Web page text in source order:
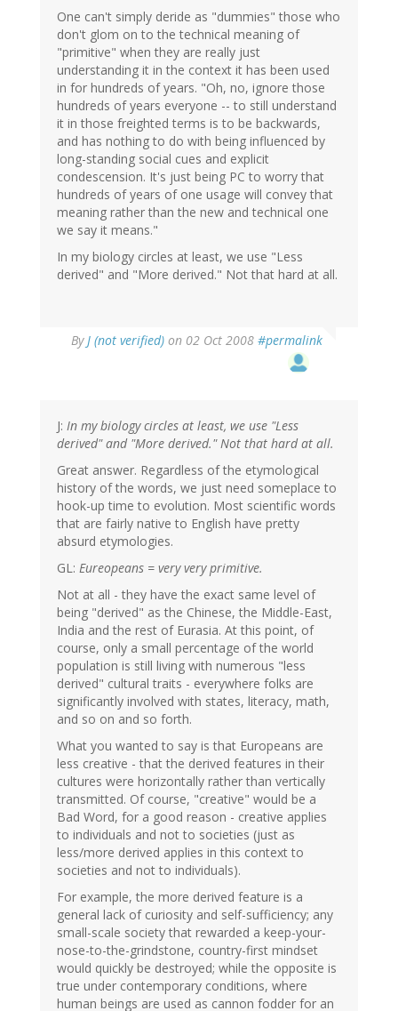
One can't simply deride as "dummies" those who
don't glom on to the technical meaning of
"primitive" when they are really just
understanding it in the context it has been used
in for hundreds of years. "Oh, no, ignore those
hundreds of years everyone -- to still understand
it in those freighted terms is to be backwards,
and has nothing to do with being influenced by
long-standing social cues and explicit
condescension. It's just being PC to worry that
hundreds of years of one usage will convey that
meaning rather than the new and technical one
we say it means."
In my biology circles at least, we use "Less
derived" and "More derived." Not that hard at all.
ByJ (not verified) on 02 Oct 2008 #permalink
J: In my biology circles at least, we use "Less
derived" and "More derived." Not that hard at all.
Great answer. Regardless of the etymological
history of the words, we just need someplace to
hook-up time to evolution. Most scientific words
that are fairly native to English have pretty
absurd etymologies.
GL: Eureopeans = very very primitive.
Not at all - they have the exact same level of
being "derived" as the Chinese, the Middle-East,
India and the rest of Eurasia. At this point, of
course, only a small percentage of the world
population is still living with numerous "less
derived" cultural traits - everywhere folks are
significantly involved with states, literacy, math,
and so on and so forth.
What you wanted to say is that Europeans are
less creative - that the derived features in their
cultures were horizontally rather than vertically
transmitted. Of course, "creative" would be a
Bad Word, for a good reason - creative applies
to individuals and not to societies (just as
less/more derived applies in this context to
societies and not to individuals).
For example, the more derived feature is a
general lack of curiosity and self-sufficiency; any
small-scale society that rewarded a keep-your-
nose-to-the-grindstone, country-first mindset
would quickly be destroyed; while the opposite is
true under contemporary conditions, where
human beings are used as cannon fodder for an